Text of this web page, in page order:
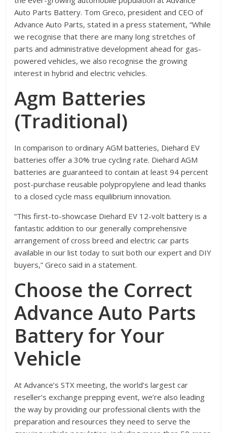
Auto Parts Battery. Tom Greco, president and CEO of
Advance Auto Parts, stated in a press statement, “While
we recognise that there are many long stretches of
parts and administrative development ahead for gas-
powered vehicles, we also recognise the growing
interest in hybrid and electric vehicles.
Agm Batteries
(Traditional)
In comparison to ordinary AGM batteries, Diehard EV
batteries offer a 30% true cycling rate. Diehard AGM
batteries are guaranteed to contain at least 94 percent
post-purchase reusable polypropylene and lead thanks
to a closed cycle mass equilibrium innovation.
“This first-to-showcase Diehard EV 12-volt battery is a
fantastic addition to our generally comprehensive
arrangement of cross breed and electric car parts
available in our list today to suit both our expert and DIY
buyers,” Greco said in a statement.
Choose the Correct
Advance Auto Parts
Battery for Your
Vehicle
At Advance’s STX meeting, the world’s largest car
reseller’s exchange prepping event, we’re also leading
the way by providing our professional clients with the
preparation and resources they need to serve the